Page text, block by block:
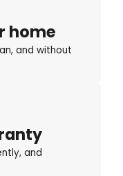
home
and without
and